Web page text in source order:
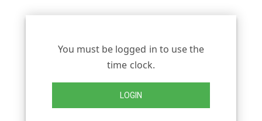
You must be logged in to use the
time clock.
LOGIN